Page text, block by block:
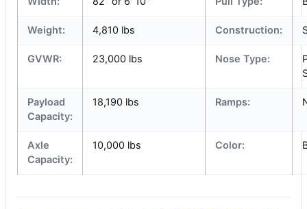
Weight: 4,810 lbs Construction:
GVWR: 23,000 lbs Nose Type:
Payload
Capacity:
18,190 lbs Ramps:
Axle
Capacity:
10,000 lbs Color: